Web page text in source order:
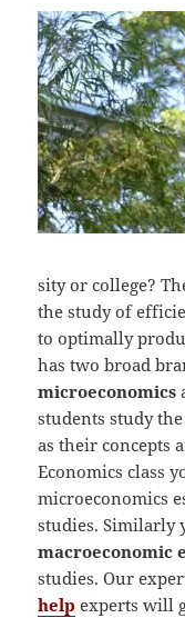
sity or college?
the study of
to optimally
has two broad
microeconomics
students study
as their concepts
Economics class
microeconomics
studies.
macroeconomic
studies. Our
help experts will